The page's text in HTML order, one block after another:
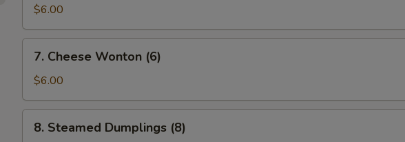
Rangoon
(6)
$6.00
Cheese
Wonton
(6)
7. Cheese Wonton (6)
$6.00
Steamed
8. Steamed Dumplings (8)